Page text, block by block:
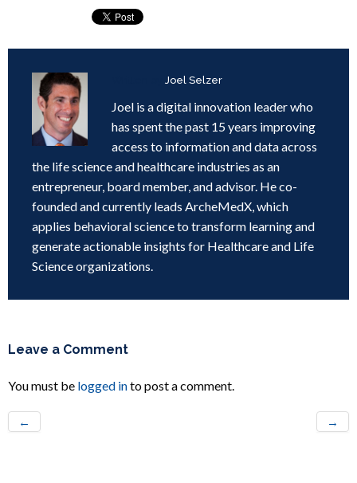
Joel Selzer
Joel is a digital innovation leader who
has spent the past 15 years improving
access to information and data across
the life science and healthcare industries as an
entrepreneur, board member, and advisor. He co-
founded and currently leads ArcheMedX, which
applies behavioral science to transform learning and
generate actionable insights for Healthcare and Life
Science organizations.
Leave a Comment
You must be logged into post a comment.
← →